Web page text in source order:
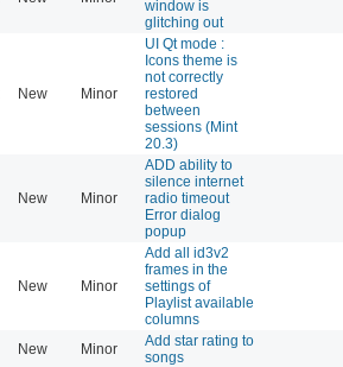
window is
glitching out
New Minor
UI Qt mode :
Icons theme is
not correctly
restored
between
sessions (Mint
20.3)
New Minor
ADD ability to
silence internet
radio timeout
Error dialog
popup
New Minor
Add all id3v2
frames in the
settings of
Playlist available
columns
New Minor
Add star rating to
songs